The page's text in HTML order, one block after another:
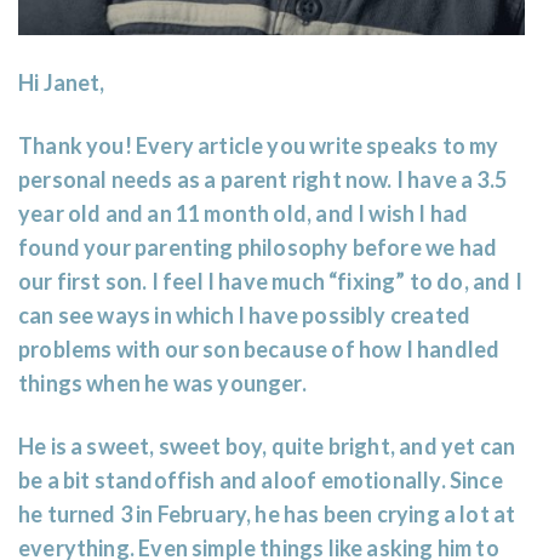
Hi Janet,
Thank you! Every article you write speaks to my
personal needs as a parent right now. I have a 3.5
year old and an 11 month old, and I wish I had
found your parenting philosophy before we had
our first son. I feel I have much “fixing” to do, and I
can see ways in which I have possibly created
problems with our son because of how I handled
things when he was younger.
He is a sweet, sweet boy, quite bright, and yet can
be a bit standoffish and aloof emotionally. Since
he turned 3 in February, he has been crying a lot at
everything. Even simple things like asking him to